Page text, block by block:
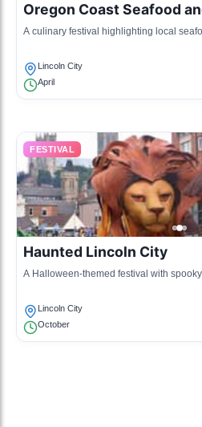
Oregon Coast Seafood
A culinary festival highlighting local
Lincoln City
April
FESTIVAL
Haunted Lincoln City
A Halloween-themed festival with
Lincoln City
October